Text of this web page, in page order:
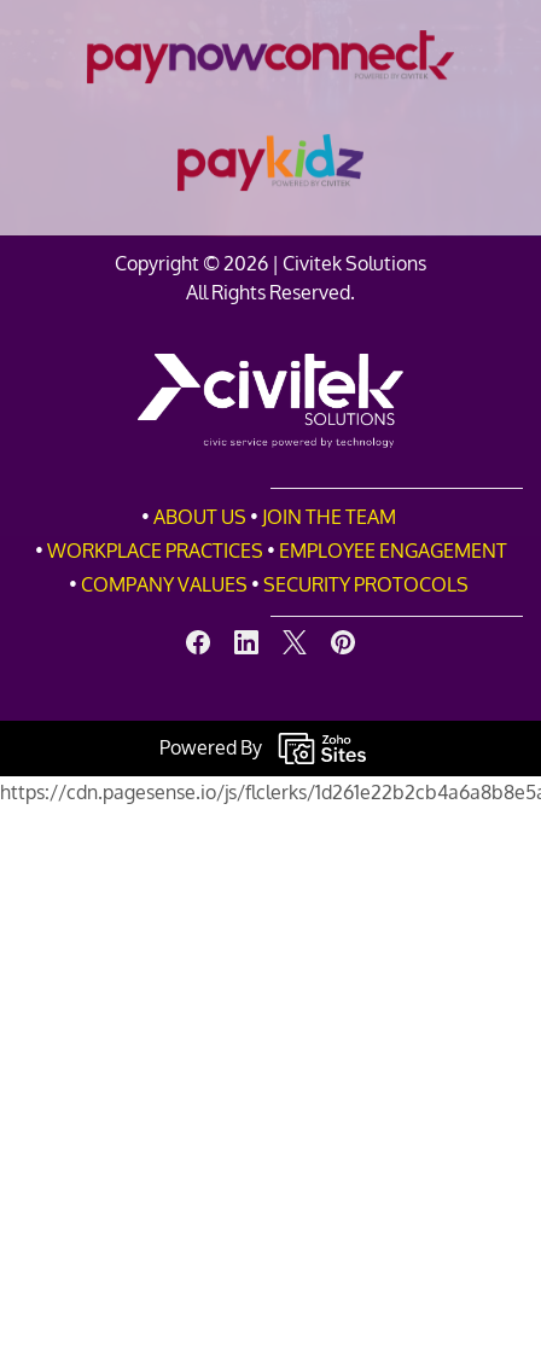
Copyright © 2026 | Civitek Solutions
All Rights Reserved.
•ABOUTUS • JOIN THE TEAM
•WORKPLACE PRACTICES • EMPLOYEE ENGAGEMENT
• COMPANY VALUES •SECURITY PROTOCOLS
Powered By
https://cdn.pagesense.io/js/flclerks/